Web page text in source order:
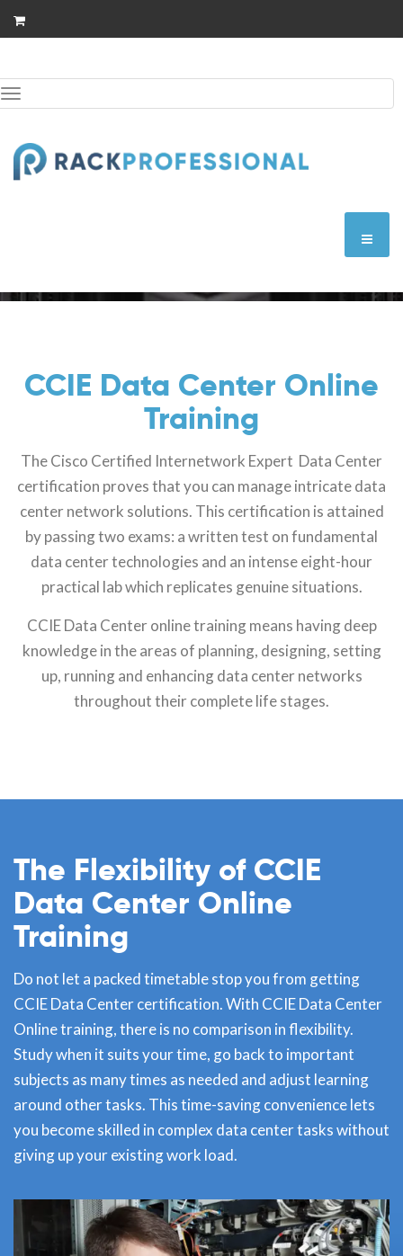
to
content
CCIE Data Center Online
Training
The Cisco Certified Internetwork Expert Data Center
certification proves that you can manage intricate data
center network solutions. This certification is attained
by passing two exams: a written test on fundamental
data center technologies and an intense eight-hour
practical lab which replicates genuine situations.
CCIE Data Center online training means having deep
knowledge in the areas of planning, designing, setting
up, running and enhancing data center networks
throughout their complete life stages.
The Flexibility of CCIE
Data Center Online
Training
Do not let a packed timetable stop you from getting
CCIE Data Center certification. With CCIE Data Center
Online training, there is no comparison in flexibility.
Study when it suits your time, go back to important
subjects as many times as needed and adjust learning
around other tasks. This time-saving convenience lets
you become skilled in complex data center tasks without
giving up your existing work load.